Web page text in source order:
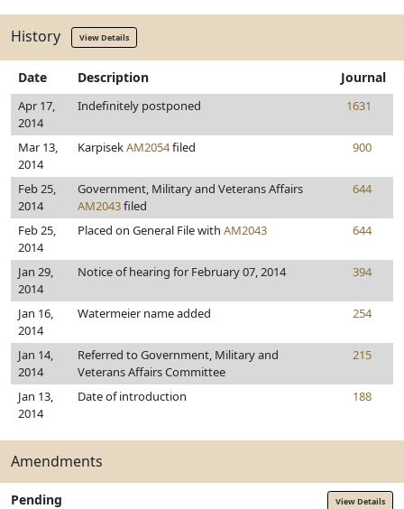
History View Details
Date Description Journal
Apr 17,
2014
Indefinitely postponed 1631
Mar 13,
2014
KarpisekAM2054filed 900
Feb 25,
2014
Government, Military and Veterans Affairs
AM2043filed
644
Feb 25,
2014
Placed on General File with AM2043 644
Jan 29,
2014
Notice of hearing for February 07, 2014 394
Jan 16,
2014
Watermeier name added 254
Jan 14,
2014
Referred to Government, Military and
Veterans Affairs Committee
215
Jan 13,
2014
Date of introduction 188
Amendments
Pending View Details